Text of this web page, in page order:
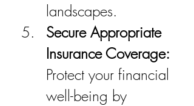
landscapes.
Secure Appropriate
Insurance Coverage:
Protect your financial
well-being by